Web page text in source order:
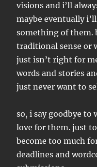
visions and i’ll
maybe eventually
something of
traditional sense or
just isn’t right for
words and stories
just never want to
so, i say goodbye
love for them. just
become too much
deadlines and